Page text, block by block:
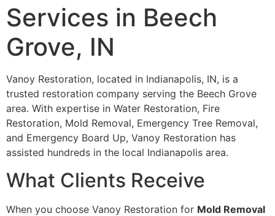
Services in Beech
Grove, IN
Vanoy Restoration, located in Indianapolis, IN, is a
trusted restoration company serving the Beech Grove
area. With expertise in Water Restoration, Fire
Restoration, Mold Removal, Emergency Tree Removal,
and Emergency Board Up, Vanoy Restoration has
assisted hundreds in the local Indianapolis area.
What Clients Receive
When you choose Vanoy Restoration for Mold Removal